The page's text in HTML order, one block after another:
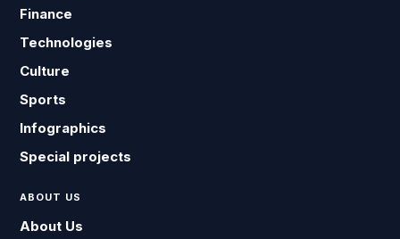
Finance
Technologies
Culture
Sports
Infographics
Special projects
ABOUT US
About Us